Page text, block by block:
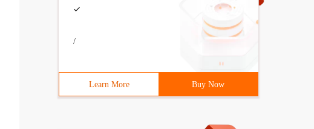
/
Learn More Buy Now